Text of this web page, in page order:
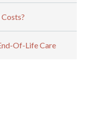
Of-Life Care